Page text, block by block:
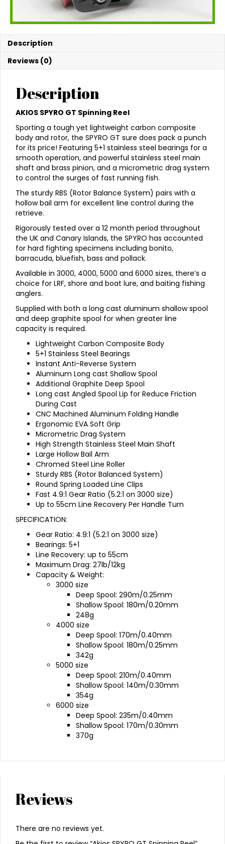
Description
Reviews (0)
Description
AKIOS SPYRO GT Spinning Reel
Sporting a tough yet lightweight carbon composite
body and rotor, the SPYRO GT sure does pack a punch
for its price! Featuring 5+1 stainless steel bearings for a
smooth operation, and powerful stainless steel main
shaft and brass pinion, and a micrometric drag system
to control the surges of fast running fish.
The sturdy RBS (Rotor Balance System) pairs with a
hollow bail arm for excellent line control during the
retrieve.
Rigorously tested over a 12 month period throughout
the UK and Canary Islands, the SPYRO has accounted
for hard fighting specimens including bonito,
barracuda, bluefish, bass and pollack.
Available in 3000, 4000, 5000 and 6000 sizes, there’s a
choice for LRF, shore and boat lure, and baiting fishing
anglers.
Supplied with both a long cast aluminum shallow spool
and deep graphite spool for when greater line
capacity is required.
Lightweight Carbon Composite Body
5+1 Stainless Steel Bearings
Instant Anti-Reverse System
Aluminum Long cast Shallow Spool
Additional Graphite Deep Spool
Long cast Angled Spool Lip for Reduce Friction
During Cast
CNC Machined Aluminum Folding Handle
Ergonomic EVA Soft Grip
Micrometric Drag System
High Strength Stainless Steel Main Shaft
Large Hollow Bail Arm
Chromed Steel Line Roller
Sturdy RBS (Rotor Balanced System)
Round Spring Loaded Line Clips
Fast 4.9:1 Gear Ratio (5.2:1 on 3000 size)
Up to 55cm Line Recovery Per Handle Turn
SPECIFICATION:
Gear Ratio: 4.9:1 (5.2:1 on 3000 size)
Bearings: 5+1
Line Recovery: up to 55cm
Maximum Drag: 27lb/12kg
Capacity & Weight:
3000 size
Deep Spool: 290m/0.25mm
Shallow Spool: 180m/0.20mm
248g
4000 size
Deep Spool: 170m/0.40mm
Shallow Spool: 180m/0.25mm
342g
5000 size
Deep Spool: 210m/0.40mm
Shallow Spool: 140m/0.30mm
354g
6000 size
Deep Spool: 235m/0.40mm
Shallow Spool: 170m/0.30mm
370g
Reviews
There are no reviews yet.